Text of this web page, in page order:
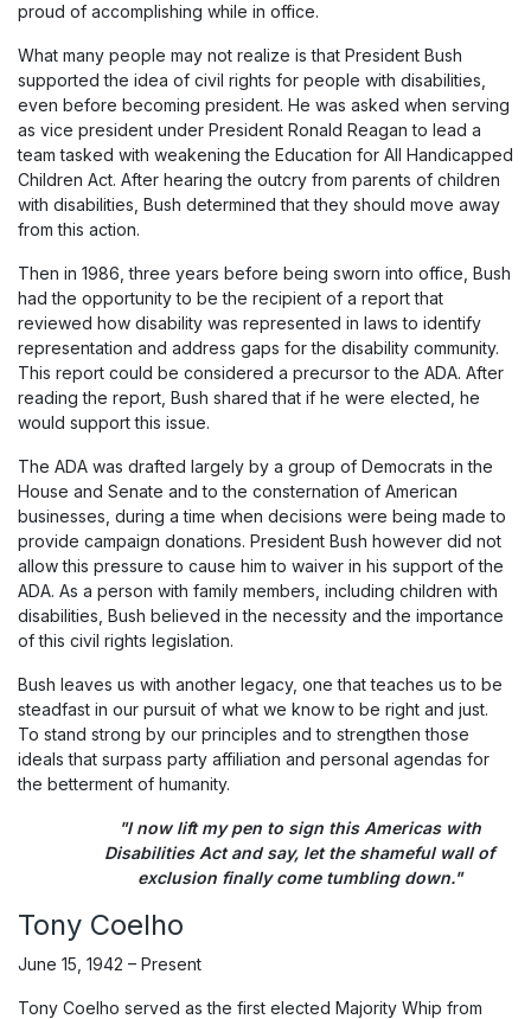
proud of accomplishing while in office.
What many people may not realize is that President Bush
supported the idea of civil rights for people with disabilities,
even before becoming president. He was asked when serving
as vice president under President Ronald Reagan to lead a
team tasked with weakening the Education for All Handicapped
Children Act. After hearing the outcry from parents of children
with disabilities, Bush determined that they should move away
from this action.
Then in 1986, three years before being sworn into office, Bush
had the opportunity to be the recipient of a report that
reviewed how disability was represented in laws to identify
representation and address gaps for the disability community.
This report could be considered a precursor to the ADA. After
reading the report, Bush shared that if he were elected, he
would support this issue.
The ADA was drafted largely by a group of Democrats in the
House and Senate and to the consternation of American
businesses, during a time when decisions were being made to
provide campaign donations. President Bush however did not
allow this pressure to cause him to waiver in his support of the
ADA. As a person with family members, including children with
disabilities, Bush believed in the necessity and the importance
of this civil rights legislation.
Bush leaves us with another legacy, one that teaches us to be
steadfast in our pursuit of what we know to be right and just.
To stand strong by our principles and to strengthen those
ideals that surpass party affiliation and personal agendas for
the betterment of humanity.
"I now lift my pen to sign this Americas with
Disabilities Act and say, let the shameful wall of
exclusion finally come tumbling down."
Tony Coelho
June 15, 1942 – Present
Tony Coelho served as the first elected Majority Whip from